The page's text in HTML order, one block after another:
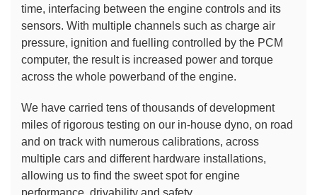
time, interfacing between the engine controls and its
sensors. With multiple channels such as charge air
pressure, ignition and fuelling controlled by the PCM
computer, the result is increased power and torque
across the whole powerband of the engine.
We have carried tens of thousands of development
miles of rigorous testing on our in-house dyno, on road
and on track with numerous calibrations, across
multiple cars and different hardware installations,
allowing us to find the sweet spot for engine
performance, drivability and safety.